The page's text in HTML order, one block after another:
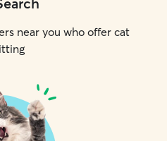
near you who offer cat